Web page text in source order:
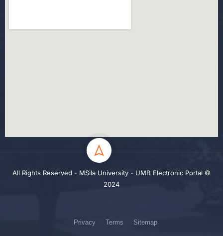
All Rights Reserved - MSila University - UMB Electronic Portal ©
2024
Privacy Terms Sitemap